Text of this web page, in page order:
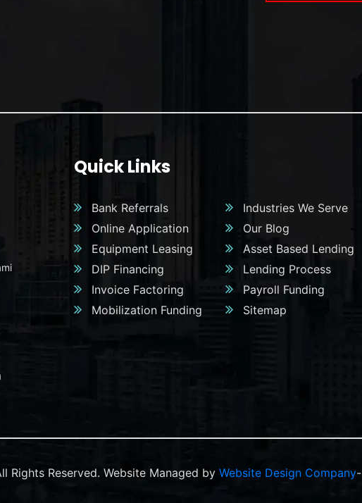
Quick Links
Bank Referrals
Industries We Serve
Online Application
Our Blog
Equipment Leasing
Asset Based Lending
DIP Financing
Lending Process
Invoice Factoring
Payroll Funding
Mobilization Funding
Sitemap
Rights Reserved. Website Managed by Website Design Company